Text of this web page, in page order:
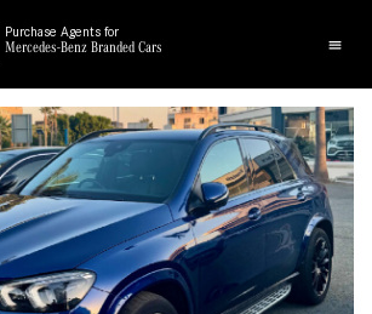
Purchase Agents for
Mercedes-Benz Branded Cars